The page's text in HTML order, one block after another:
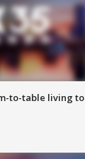
to-table living to